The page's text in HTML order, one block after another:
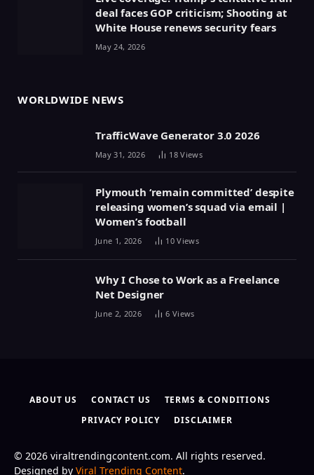
deal faces GOP criticism; Shooting at
White House renews security fears
May 24, 2026
WORLDWIDE NEWS
TrafficWave Generator 3.0 2026
May 31, 2026 18Views
Plymouth ‘remain committed’ despite
releasing women’s squad via email |
Women’s football
June 1, 2026 10Views
Why I Chose to Work as a Freelance
Net Designer
June 2, 2026 6 Views
ABOUT US CONTACT US
TERMS & CONDITIONS
PRIVACY POLICY
DISCLAIMER
© 2026 viraltrendingcontent.com. All rights reserved.
Designed by Viral Trending Content.